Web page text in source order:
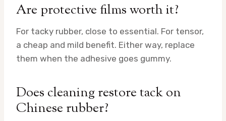
Are protective films worth it?
For tacky rubber, close to essential. For tensor,
a cheap and mild benefit. Either way, replace
them when the adhesive goes gummy.
Does cleaning restore tack on
Chinese rubber?